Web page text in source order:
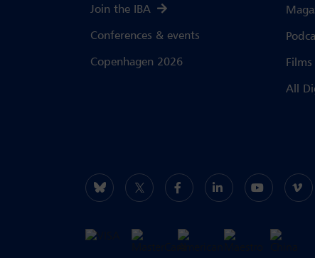
Join the IBA
Conferences & events
Copenhagen 2026 Films
All